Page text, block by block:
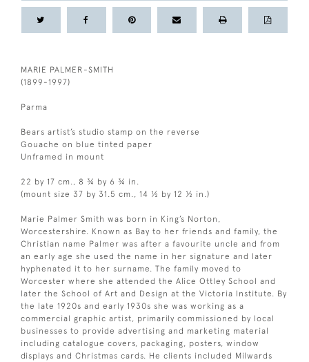
MARIE PALMER-SMITH
(1899-1997)
Parma
Bears artist’s studio stamp on the reverse
Gouache on blue tinted paper
Unframed in mount
22 by 17 cm., 8 ¾ by 6 ¾ in.
(mount size 37 by 31.5 cm., 14 ½ by 12 ½ in.)
Marie Palmer Smith was born in King’s Norton,
Worcestershire. Known as Bay to her friends and family, the
Christian name Palmer was after a favourite uncle and from
an early age she used the name in her signature and later
hyphenated it to her surname. The family moved to
Worcester where she attended the Alice Ottley School and
later the School of Art and Design at the Victoria Institute. By
the late 1920s and early 1930s she was working as a
commercial graphic artist, primarily commissioned by local
businesses to provide advertising and marketing material
including catalogue covers, packaging, posters, window
displays and Christmas cards. He clients included Milwards